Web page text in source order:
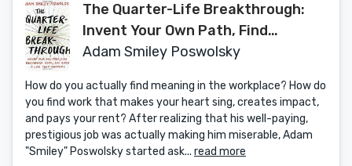
The Quarter-Life Breakthrough:
Invent Your Own Path, Find
Meaningful Work, and Build a Life
Adam Smiley Poswolsky
How do you actually find meaning in the workplace? How do
you find work that makes your heart sing, creates impact,
and pays your rent? After realizing that his well-paying,
prestigious job was actually making him miserable, Adam
"Smiley" Poswolsky started ask... read more